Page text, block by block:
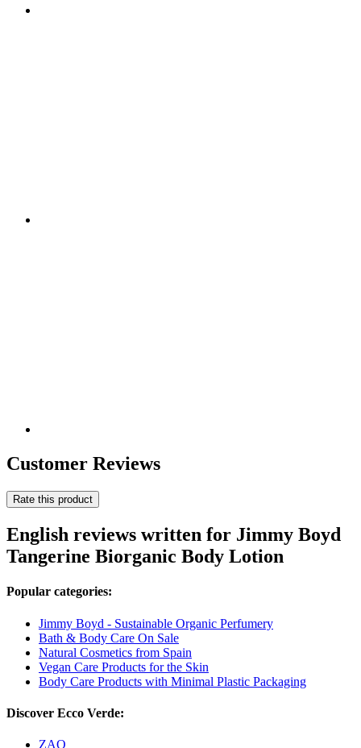
Customer Reviews
Rate this product
English reviews written for Jimmy Boyd
Tangerine Biorganic Body Lotion
Popular categories:
Jimmy Boyd - Sustainable Organic Perfumery
Bath & Body Care On Sale
Natural Cosmetics from Spain
Vegan Care Products for the Skin
Body Care Products with Minimal Plastic Packaging
Discover Ecco Verde:
ZAO